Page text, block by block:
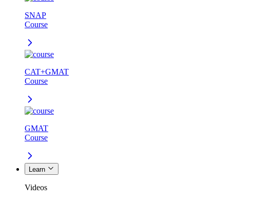
SNAP
Course
CAT+GMAT
Course
GMAT
Course
Learn
Videos